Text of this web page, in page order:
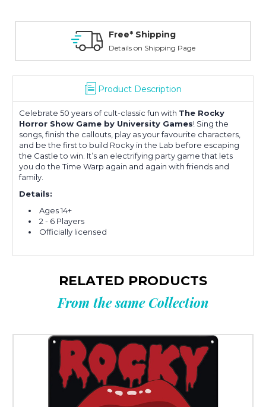
Free* Shipping
Details on Shipping Page
Product Description
Celebrate 50 years of cult-classic fun with The Rocky
Horror Show Game by University Games! Sing the
songs, finish the callouts, play as your favourite characters,
and be the first to build Rocky in the Lab before escaping
the Castle to win. It’s an electrifying party game that lets
you do the Time Warp again and again with friends and
family.
Details:
Ages 14+
2 - 6 Players
Officially licensed
RELATED PRODUCTS
From the same Collection